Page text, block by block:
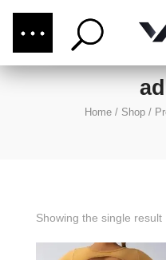
CALL US: (876) 289-
Home/ Shop/
Showing the single result